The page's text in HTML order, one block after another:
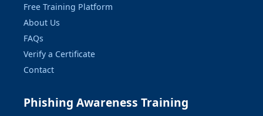
Free Training Platform
About Us
FAQs
Verify a Certificate
Contact
Phishing Awareness Training